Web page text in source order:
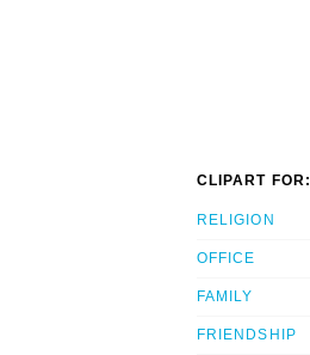
CLIPART FOR:
RELIGION
OFFICE
FAMILY
FRIENDSHIP